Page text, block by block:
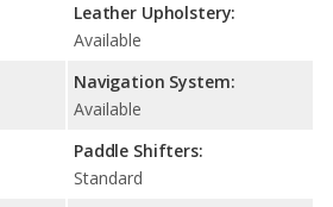
Leather Upholstery:
Available
Navigation System:
Available
Paddle Shifters:
Standard